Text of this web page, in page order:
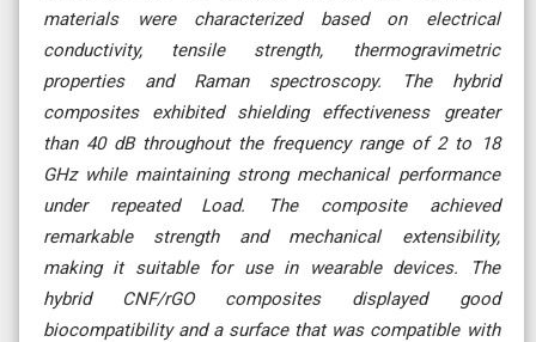
materials were characterized based on electrical
conductivity, tensile strength, thermogravimetric
properties and Raman spectroscopy. The hybrid
composites exhibited shielding effectiveness greater
than 40 dB throughout the frequency range of 2 to 18
GHz while maintaining strong mechanical performance
under repeated Load. The composite achieved
remarkable strength and mechanical extensibility,
making it suitable for use in wearable devices. The
hybrid CNF/rGO composites displayed good
biocompatibility and a surface that was compatible with